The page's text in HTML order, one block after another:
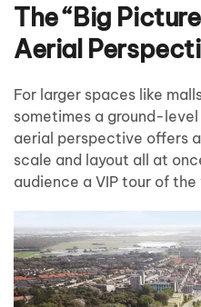
The “Big
Aerial
For larger spaces like
sometimes a ground-
aerial perspective offers
scale and layout all at
audience a VIP tour of